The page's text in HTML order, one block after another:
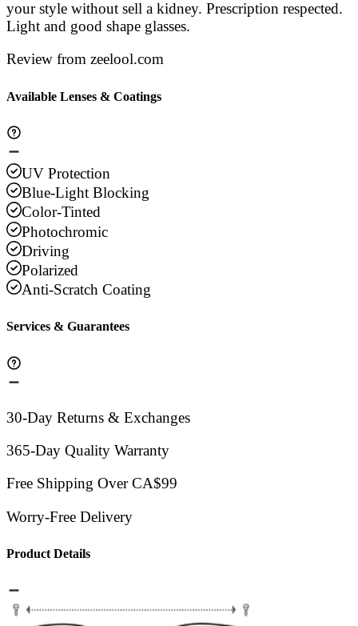
your style without sell a kidney. Prescription respected.
Light and good shape glasses.
Review from zeelool.com
Available Lenses & Coatings
UV Protection
Blue-Light Blocking
Color-Tinted
Photochromic
Driving
Polarized
Anti-Scratch Coating
Services & Guarantees
30-Day Returns & Exchanges
365-Day Quality Warranty
Free Shipping Over CA$99
Worry-Free Delivery
Product Details